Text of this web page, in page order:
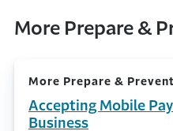
More Prepare &
More Prepare & Prevent
Accepting Mobile
Business